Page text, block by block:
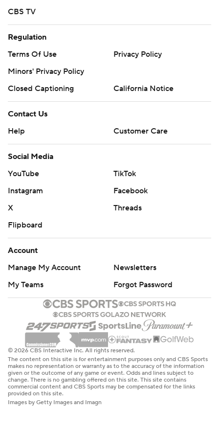
CBS TV
Regulation
Terms Of Use
Privacy Policy
Minors' Privacy Policy
Closed Captioning
California Notice
Contact Us
Help
Customer Care
Social Media
YouTube
TikTok
Instagram
Facebook
X
Threads
Flipboard
Account
Manage My Account
Newsletters
My Teams
Forgot Password
© 2026 CBS Interactive Inc. All rights reserved.
The content on this site is for entertainment purposes only and CBS Sports
makes no representation or warranty as to the accuracy of the information
given or the outcome of any game or event. Odds and lines subject to
change. There is no gambling offered on this site. This site contains
commercial content and CBS Sports may be compensated for the links
provided on this site.
Images by Getty Images and Imagn